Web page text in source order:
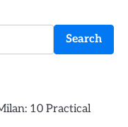
Search
10 Practical